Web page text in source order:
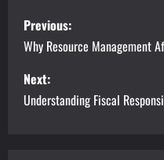
P
o
s
t
Previous:
Why Resource Management
Next:
Understanding Fiscal